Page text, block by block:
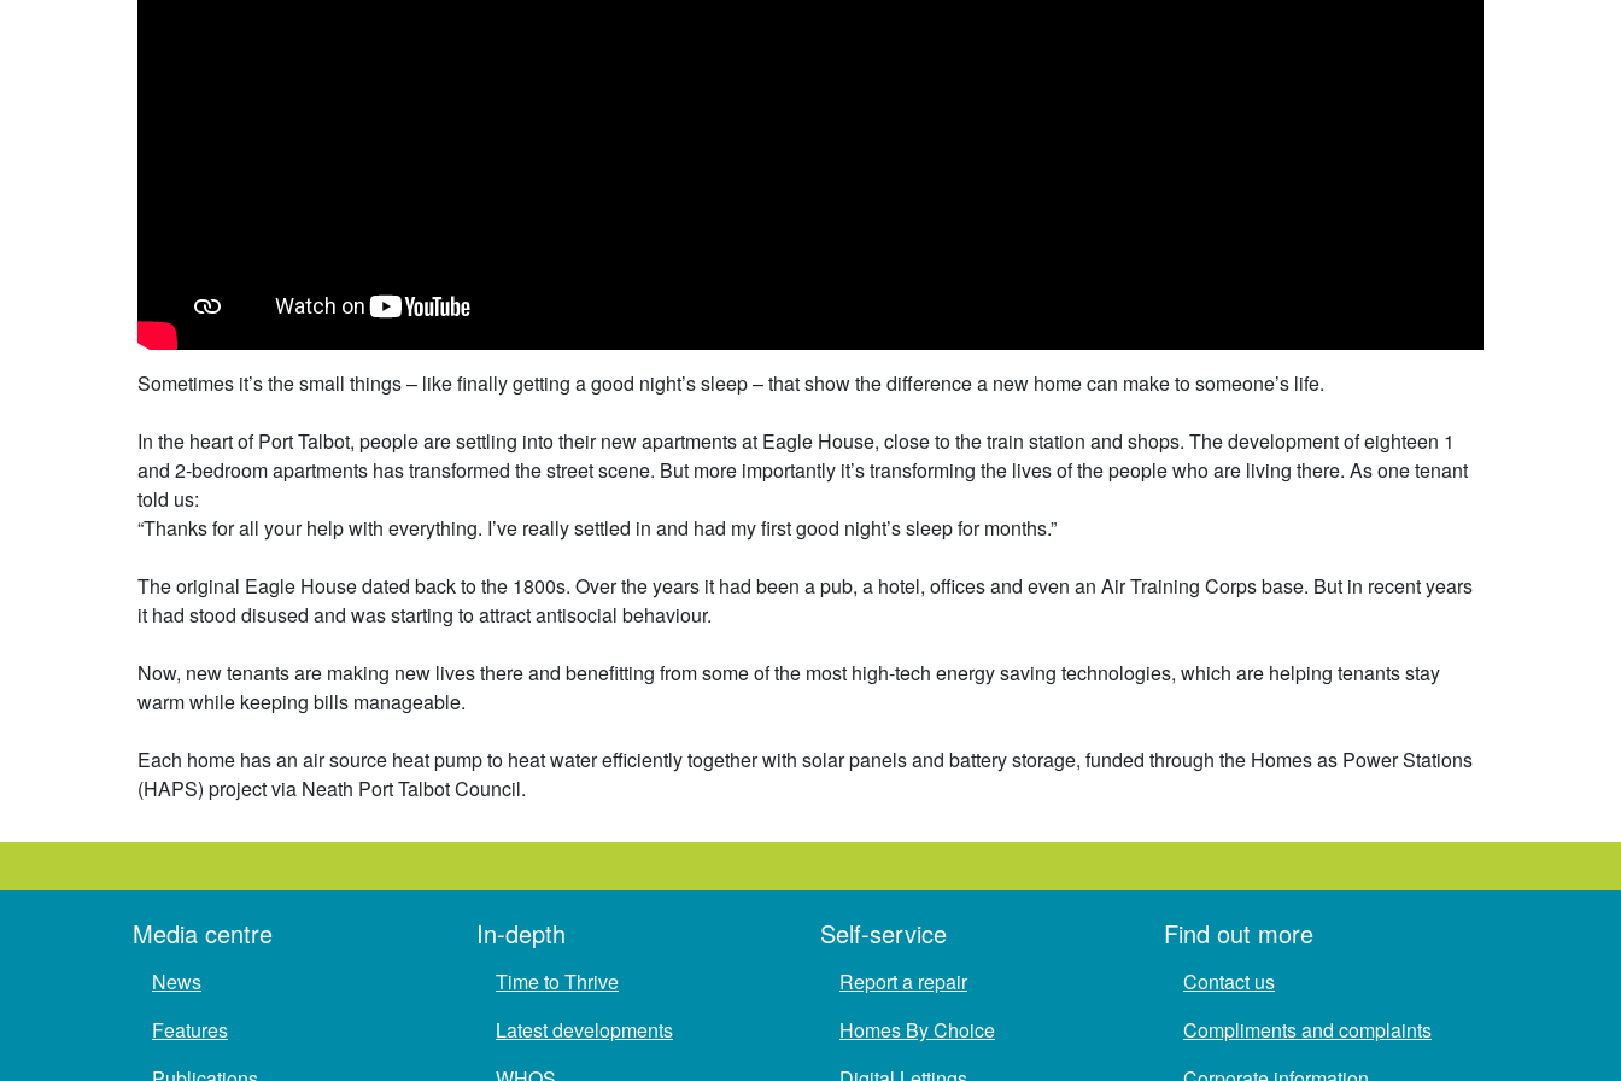
Sometimes it’s the small things – like finally getting a good night’s sleep – that show the difference a new home can make to someone’s life.
In the heart of Port Talbot, people are settling into their new apartments at Eagle House, close to the train station and shops. The development of eighteen 1
and 2-bedroom apartments has transformed the street scene. But more importantly it’s transforming the lives of the people who are living there. As one tenant
told us:
“Thanks for all your help with everything. I’ve really settled in and had my first good night’s sleep for months.”
The original Eagle House dated back to the 1800s. Over the years it had been a pub, a hotel, offices and even an Air Training Corps base. But in recent years
it had stood disused and was starting to attract antisocial behaviour.
Now, new tenants are making new lives there and benefitting from some of the most high-tech energy saving technologies, which are helping tenants stay
warm while keeping bills manageable.
Each home has an air source heat pump to heat water efficiently together with solar panels and battery storage, funded through the Homes as Power Stations
(HAPS) project via Neath Port Talbot Council.
Media centre
News
Features
In-depth
Time to Thrive
Latest developments
Self-service
Report a repair
Homes By Choice
Find out more
Contact us
Compliments and complaints